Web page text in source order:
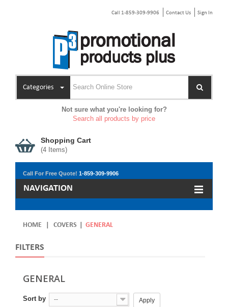
Call 1-859-309-9906 Contact Us Sign In
Categories
Not sure what you're looking for?
Search all products by price
Shopping Cart
(4 Items)
Call For Free Quote! 1-859-309-9906
NAVIGATION
HOME COVERS GENERAL
FILTERS
GENERAL
Sort by -- Apply